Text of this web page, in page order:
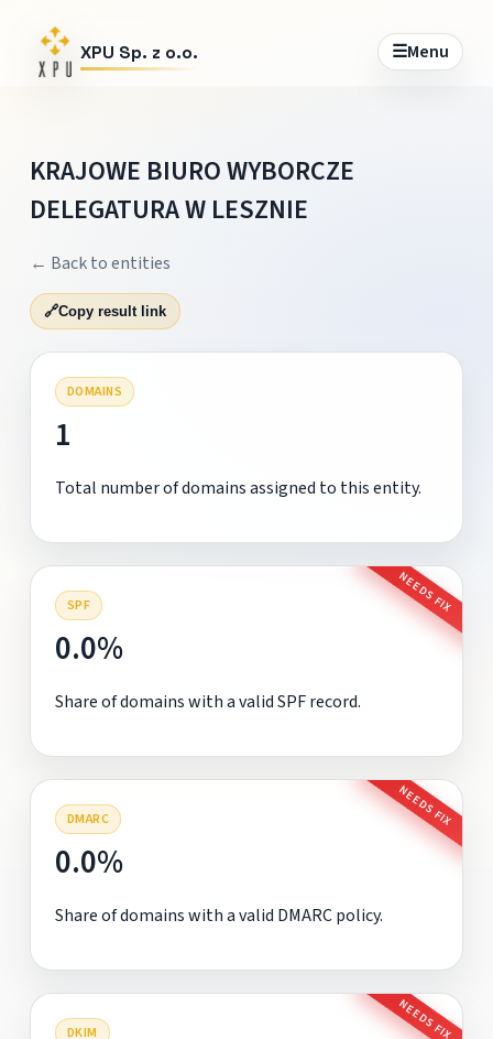
XPU Sp. z o.o. ☰Menu
KRAJOWE BIURO WYBORCZE
DELEGATURA W LESZNIE
← Back to entities
🔗Copy result link
DOMAINS
1
Total number of domains assigned to this entity.
SPF NEEDS FIX
0.0%
Share of domains with a valid SPF record.
DMARC NEEDS FIX
0.0%
Share of domains with a valid DMARC policy.
DKIM NEEDS FIX